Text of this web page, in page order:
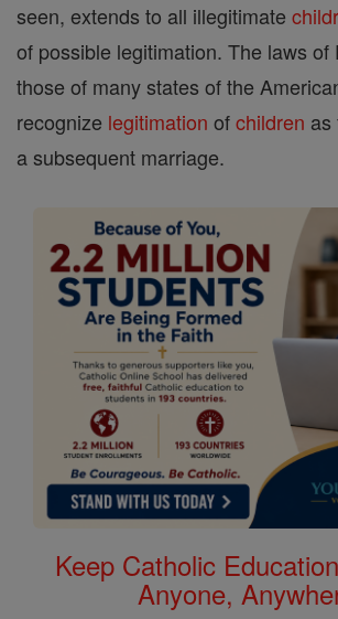
seen, extends to all illegitimate
of possible legitimation. The laws of
those of many states of the
recognize legitimation ofchildren as
a subsequent marriage.
Keep Catholic
Anyone,